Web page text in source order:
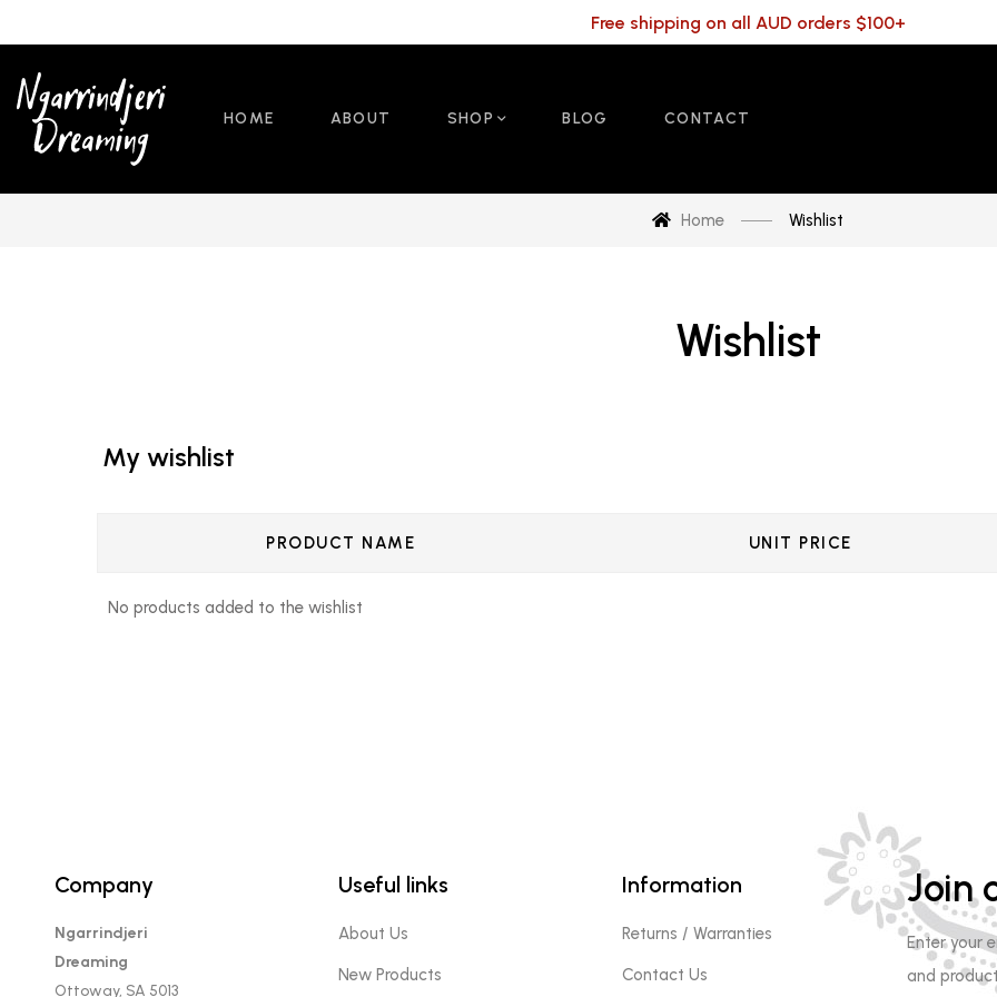
Free shipping on all AUD orders $100+
HOME ABOUT SHOP BLOG CONTACT
Home Wishlist
Wishlist
My wishlist
PRODUCT NAME UNIT PRICE
No products added to the wishlist
Company
Ngarrindjeri
Dreaming
Ottoway, SA 5013
Useful links
About Us
New Products
Information
Returns / Warranties
Contact Us
Join
Enter your
and